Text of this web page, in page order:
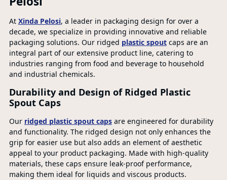
At Xinda Pelosi, a leader in packaging design for over a
decade, we specialize in providing innovative and reliable
packaging solutions. Our ridged plastic spoutcaps are an
integral part of our extensive product line, catering to
industries ranging from food and beverage to household
and industrial chemicals.
Durability and Design of Ridged Plastic
Spout Caps
Our ridged plastic spout capsare engineered for durability
and functionality. The ridged design not only enhances the
grip for easier use but also adds an element of aesthetic
appeal to your product packaging. Made with high-quality
materials, these caps ensure leak-proof performance,
making them ideal for liquids and viscous products.